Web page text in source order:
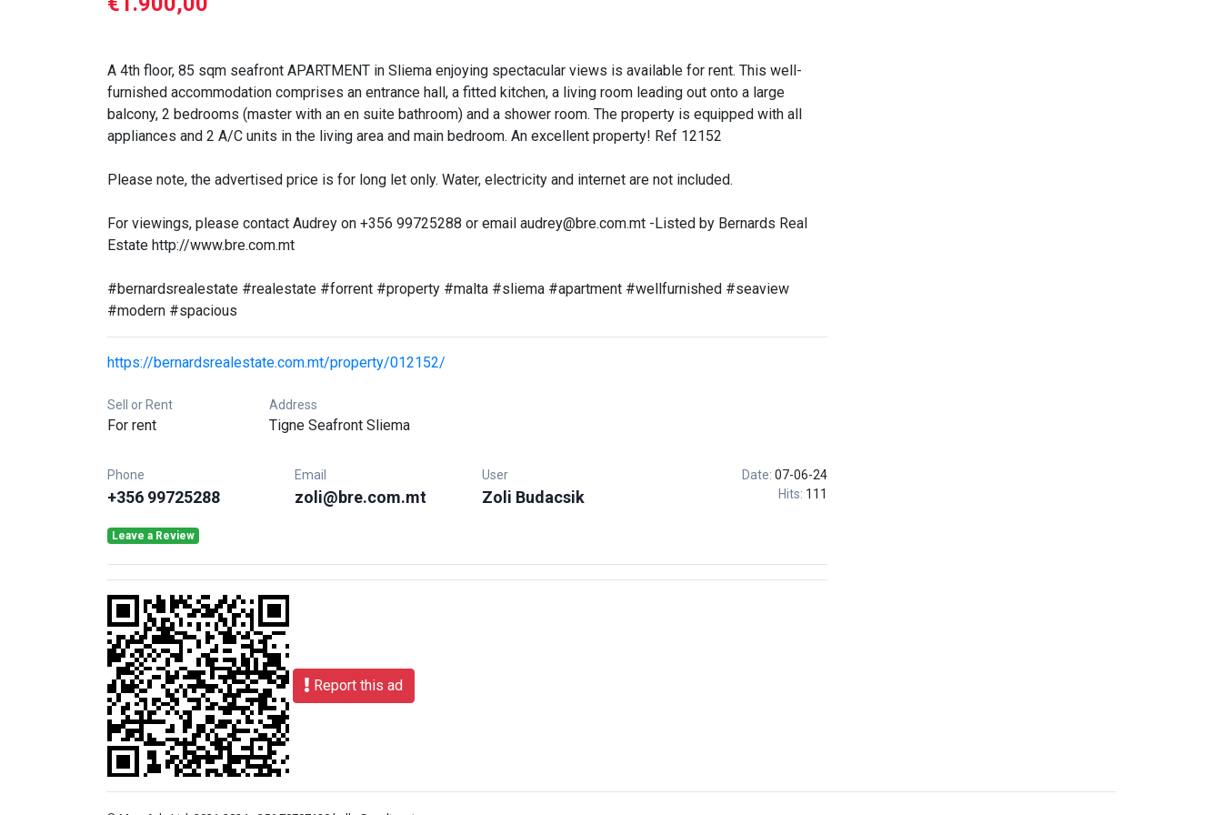
A 4th floor, 85 sqm seafront APARTMENT in Sliema enjoying spectacular views is available for rent. This well-
furnished accommodation comprises an entrance hall, a fitted kitchen, a living room leading out onto a large
balcony, 2 bedrooms (master with an en suite bathroom) and a shower room. The property is equipped with all
appliances and 2 A/C units in the living area and main bedroom. An excellent property! Ref 12152
Please note, the advertised price is for long let only. Water, electricity and internet are not included.
For viewings, please contact Audrey on +356 99725288 or email audrey@bre.com.mt -Listed by Bernards Real
Estate http://www.bre.com.mt
#bernardsrealestate #realestate #forrent #property #malta #sliema #apartment #wellfurnished #seaview
#modern #spacious
https://bernardsrealestate.com.mt/property/012152/
Sell or Rent
For rent
Address
Tigne Seafront Sliema
Phone
+356 99725288
Email
zoli@bre.com.mt
User
Zoli Budacsik
Date: 07-06-24
Hits: 111
Leave a Review
Report this ad